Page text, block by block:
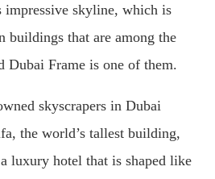
skyline, which is
that are among the
Dubai Frame is one of them.
skyscrapers in Dubai
the world’s tallest building,
luxury hotel that is shaped like